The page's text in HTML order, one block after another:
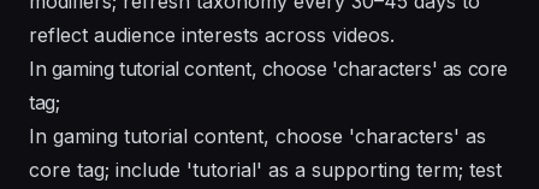
reflect audience interests across videos.
In gaming tutorial content, choose 'characters' as core
tag;
In gaming tutorial content, choose 'characters' as
core tag; include 'tutorial' as a supporting term; test